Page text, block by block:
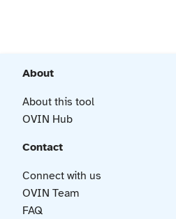
About
About this tool
OVIN Hub
Contact
Connect with us
OVIN Team
FAQ